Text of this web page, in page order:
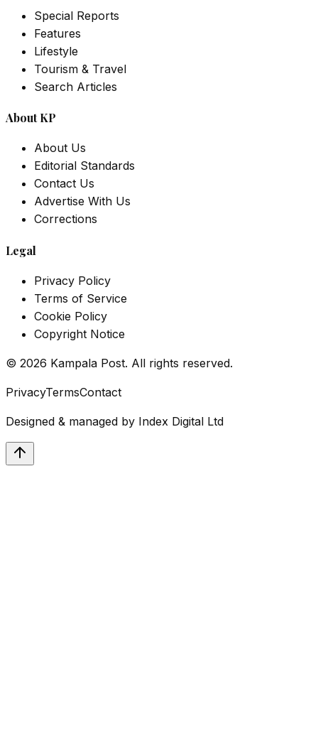
Special Reports
Features
Lifestyle
Tourism & Travel
Search Articles
About KP
About Us
Editorial Standards
Contact Us
Advertise With Us
Corrections
Legal
Privacy Policy
Terms of Service
Cookie Policy
Copyright Notice
© 2026 Kampala Post. All rights reserved.
PrivacyTermsContact
Designed & managed by Index Digital Ltd